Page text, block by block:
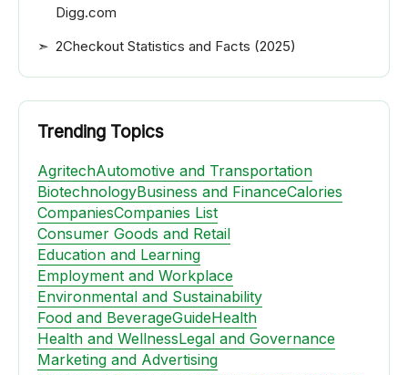
Digg.com
2Checkout Statistics and Facts (2025)
Trending Topics
AgritechAutomotive and Transportation
BiotechnologyBusiness and FinanceCalories
CompaniesCompanies List
Consumer Goods and Retail
Education and Learning
Employment and Workplace
Environmental and Sustainability
Food and BeverageGuideHealth
Health and WellnessLegal and Governance
Marketing and Advertising